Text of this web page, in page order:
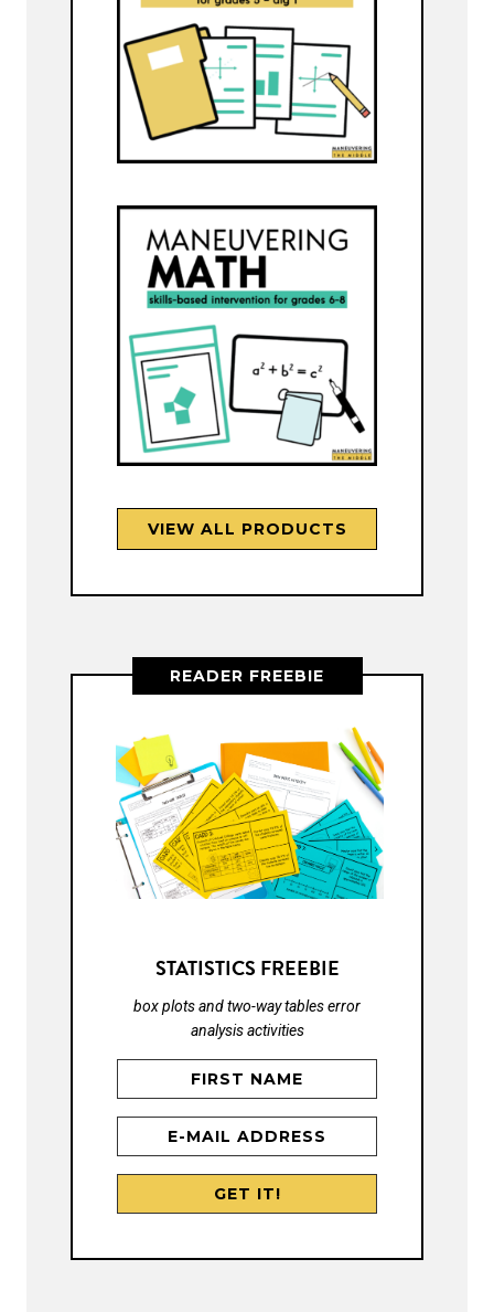
VIEW ALL PRODUCTS
READER FREEBIE
STATISTICS FREEBIE
box plots and two-way tables error
analysis activities